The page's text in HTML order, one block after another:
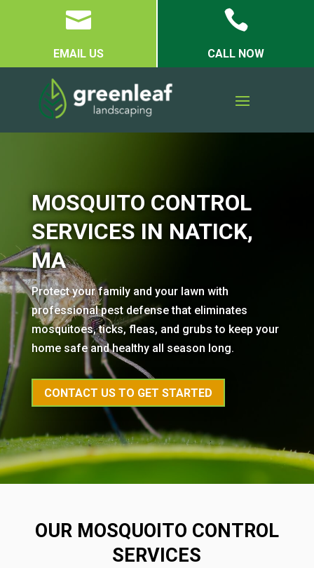

EMAIL US

CALL NOW
MOSQUITO CONTROL
SERVICES IN NATICK,
MA
Protect your family and your lawn with
professional pest defense that eliminates
mosquitoes, ticks, fleas, and grubs to keep your
home safe and healthy all season long.
CONTACT US TO GET STARTED
OUR MOSQUOITO CONTROL
SERVICES